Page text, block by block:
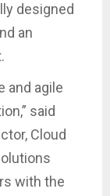
designed
an
and agile
said
Cloud
with the